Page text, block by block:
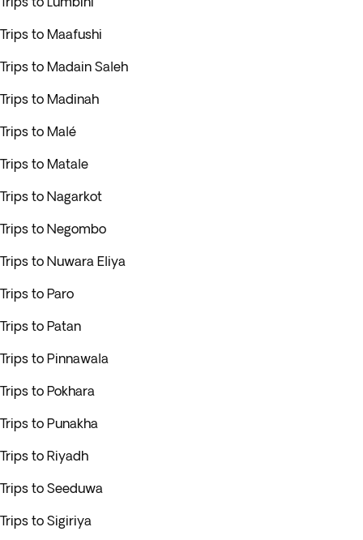
Trips to Maafushi
Trips to Madain Saleh
Trips to Madinah
Trips to Malé
Trips to Matale
Trips to Nagarkot
Trips to Negombo
Trips to Nuwara Eliya
Trips to Paro
Trips to Patan
Trips to Pinnawala
Trips to Pokhara
Trips to Punakha
Trips to Riyadh
Trips to Seeduwa
Trips to Sigiriya